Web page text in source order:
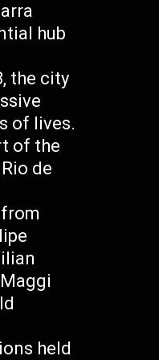
hub
the city
of lives.
of the
de
held